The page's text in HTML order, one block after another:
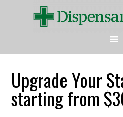
Upgrade Your
starting from